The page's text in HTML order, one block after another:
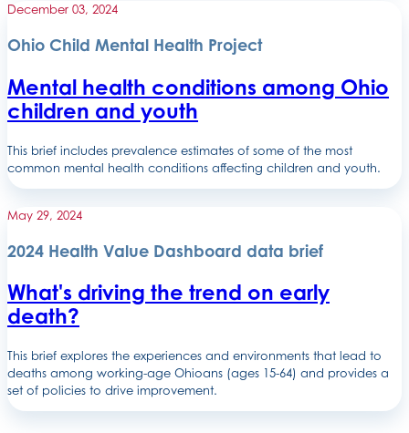
December 03, 2024
Ohio Child Mental Health Project
Mental health conditions among Ohio
children and youth
This brief includes prevalence estimates of some of the most
common mental health conditions affecting children and youth.
May 29, 2024
2024 Health Value Dashboard data brief
What's driving the trend on early
death?
This brief explores the experiences and environments that lead to
deaths among working-age Ohioans (ages 15-64) and provides a
set of policies to drive improvement.